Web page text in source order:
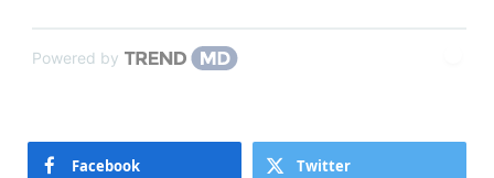
Powered by
Facebook Twitter